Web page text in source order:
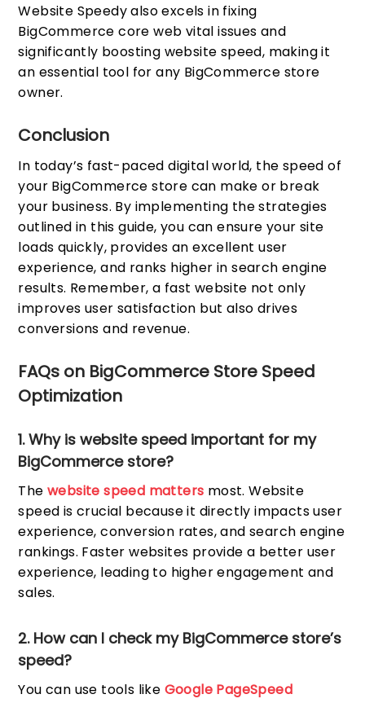
Website Speedy also excels in fixing
BigCommerce core web vital issues and
significantly boosting website speed, making it
an essential tool for any BigCommerce store
owner.
Conclusion
In today’s fast-paced digital world, the speed of
your BigCommerce store can make or break
your business. By implementing the strategies
outlined in this guide, you can ensure your site
loads quickly, provides an excellent user
experience, and ranks higher in search engine
results. Remember, a fast website not only
improves user satisfaction but also drives
conversions and revenue.
FAQs on BigCommerce Store Speed
Optimization
1. Why is website speed important for my
BigCommerce store?
Thewebsite speed matters most. Website
speed is crucial because it directly impacts user
experience, conversion rates, and search engine
rankings. Faster websites provide a better user
experience, leading to higher engagement and
sales.
2. How can I check my BigCommerce store’s
speed?
You can use tools like Google PageSpeed